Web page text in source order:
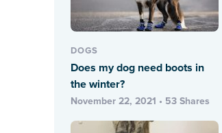
DOGS
Does my dog need boots in
the winter?
November 22, 2021 • 53 Shares